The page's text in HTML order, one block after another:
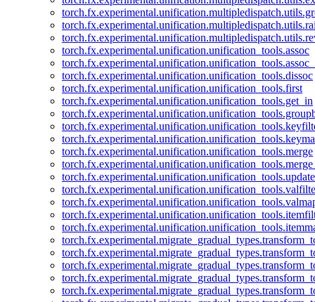
torch.fx.experimental.unification.unification_tools.assoc
torch.fx.experimental.unification.unification_tools.dissoc
torch.fx.experimental.unification.unification_tools.first
torch.fx.experimental.unification.unification_tools.get_in
torch.fx.experimental.unification.unification_tools.merge